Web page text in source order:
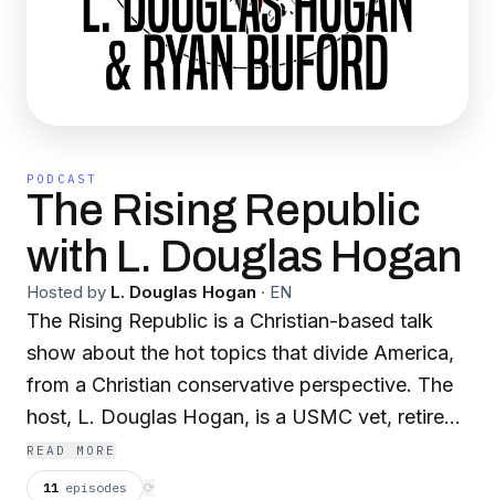
PODCAST
The Rising Republic
with L. Douglas Hogan
Hosted by L. Douglas Hogan · EN
The Rising Republic is a Christian-based talk
show about the hot topics that divide America,
from a Christian conservative perspective. The
host, L. Douglas Hogan, is a USMC vet, retired
state employee, where he spent 25 years
working in maximum security environments, an
READ MORE
11 episodes ⟳